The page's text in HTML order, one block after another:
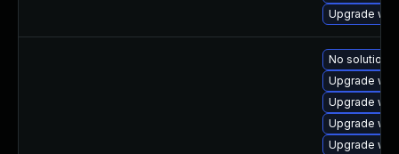
Upgrade
No solution
Upgrade
Upgrade
Upgrade
Upgrade